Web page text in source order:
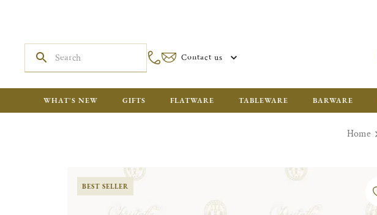
Contact us
WHAT'S NEW GIFTS FLATWARE TABLEWARE BARWARE
Home
BEST SELLER